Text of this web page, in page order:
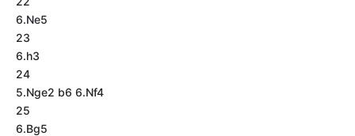
6.Ne5
23
6.h3
24
5.Nge2 b6 6.Nf4
25
6.Bg5